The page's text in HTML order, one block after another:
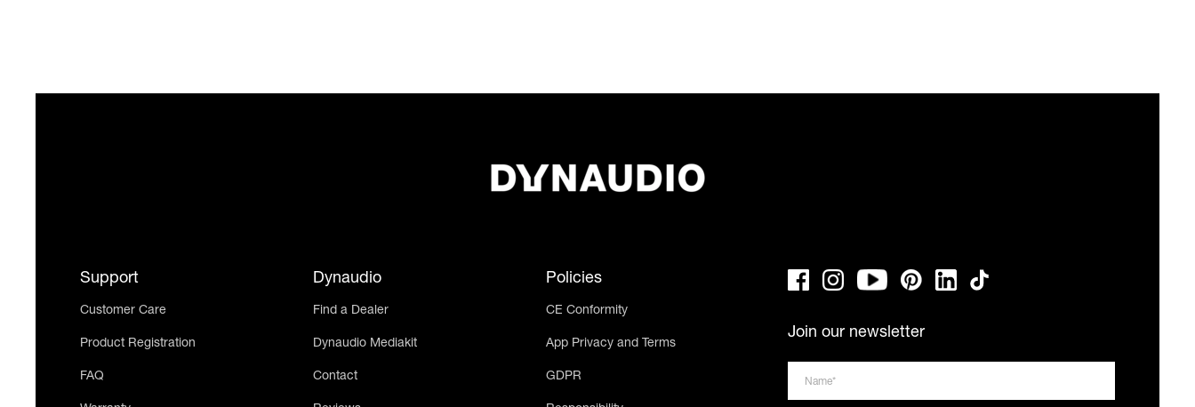
Support
Customer Care
Product Registration
FAQ
Dynaudio
Find a Dealer
Dynaudio Mediakit
Contact
Policies
CE Conformity
App Privacy and Terms
GDPR
Join our newsletter